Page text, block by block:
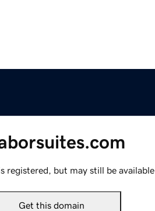
registered, but may still be available.
Get this domain